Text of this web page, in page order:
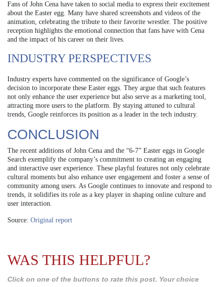
Fans of John Cena have taken to social media to express their excitement
about the Easter egg. Many have shared screenshots and videos of the
animation, celebrating the tribute to their favorite wrestler. The positive
reception highlights the emotional connection that fans have with Cena
and the impact of his career on their lives.
INDUSTRY PERSPECTIVES
Industry experts have commented on the significance of Google’s
decision to incorporate these Easter eggs. They argue that such features
not only enhance the user experience but also serve as a marketing tool,
attracting more users to the platform. By staying attuned to cultural
trends, Google reinforces its position as a leader in the tech industry.
CONCLUSION
The recent additions of John Cena and the “6-7” Easter eggs in Google
Search exemplify the company’s commitment to creating an engaging
and interactive user experience. These playful features not only celebrate
cultural moments but also enhance user engagement and foster a sense of
community among users. As Google continues to innovate and respond to
trends, it solidifies its role as a key player in shaping online culture and
user interaction.
Source: Original report
WAS THIS HELPFUL?
Click on one of the buttons to rate this post. Your choice